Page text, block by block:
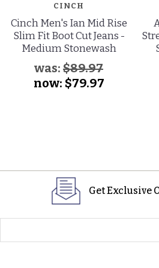
CINCH
Cinch Men's Ian Mid Rise
Slim Fit Boot Cut Jeans -
Medium Stonewash
was: $89.97
now: $79.97
Get Exclusive